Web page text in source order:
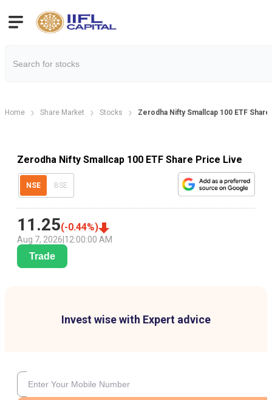
Home Share Market Stocks Zerodha Nifty Smallcap 100 ETF
Zerodha Nifty Smallcap 100 ETF Share Price Live
NSE BSE
11.25(-0.44%)
Aug 7, 2026 12:00:00 AM
Trade
Invest wise with Expert advice